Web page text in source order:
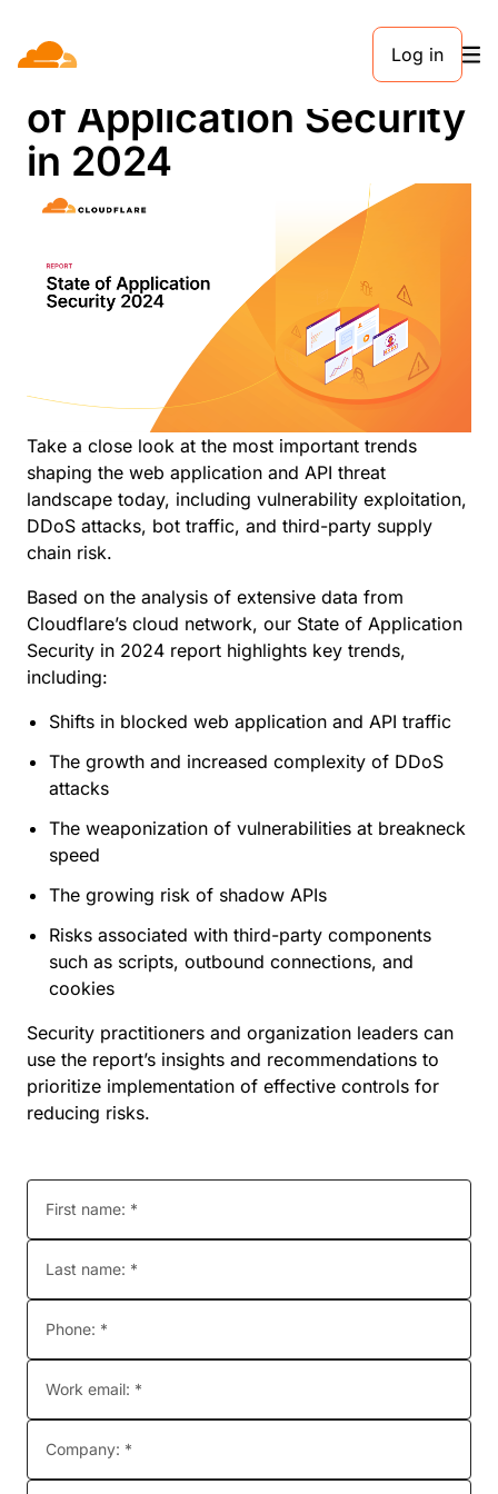
Log in
Trends Report: State
of Application Security
in 2024
Take a close look at the most important trends
shaping the web application and API threat
landscape today, including vulnerability exploitation,
DDoS attacks, bot traffic, and third-party supply
chain risk.
Based on the analysis of extensive data from
Cloudflare’s cloud network, our State of Application
Security in 2024 report highlights key trends,
including:
Shifts in blocked web application and API traffic
The growth and increased complexity of DDoS
attacks
The weaponization of vulnerabilities at breakneck
speed
The growing risk of shadow APIs
Risks associated with third-party components
such as scripts, outbound connections, and
cookies
Security practitioners and organization leaders can
use the report’s insights and recommendations to
prioritize implementation of effective controls for
reducing risks.
First name: *
Last name: *
Phone: *
Work email: *
Company: *